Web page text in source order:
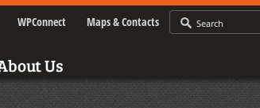
Us
WPConnect Maps & Contacts